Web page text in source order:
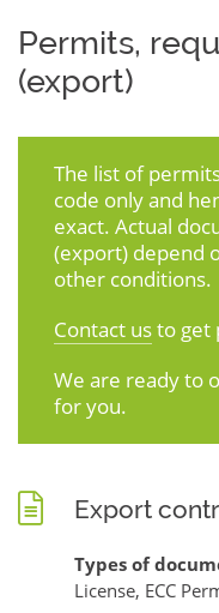
Permits,
(export)
The list of
code only and
exact. Actual
(export) depend
other conditions.
Contact usto get
We are ready to
for you.
Export
Types of
License, ECC